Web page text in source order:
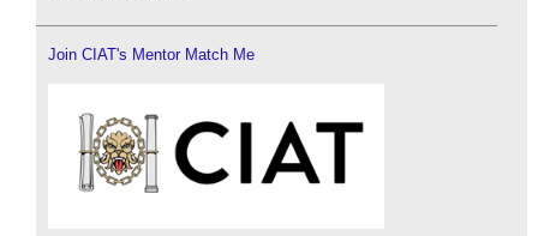
Join CIAT's Mentor Match Me